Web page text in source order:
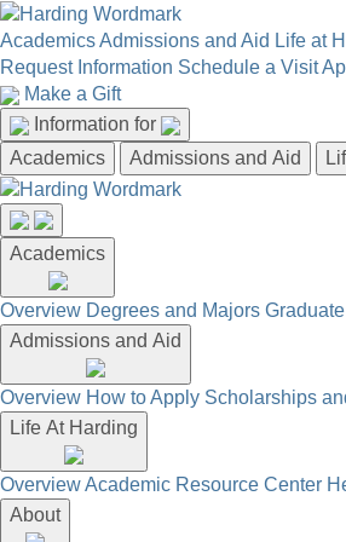
AcademicsAdmissions and Aid Life at
Request Information Schedule a Visit
Make a Gift
Information for
Academics
Admissions and Aid
Academics
Overview Degrees and Majors
Admissions and Aid
Overview How to Apply Scholarships
Life At Harding
OverviewAcademic Resource Center
About